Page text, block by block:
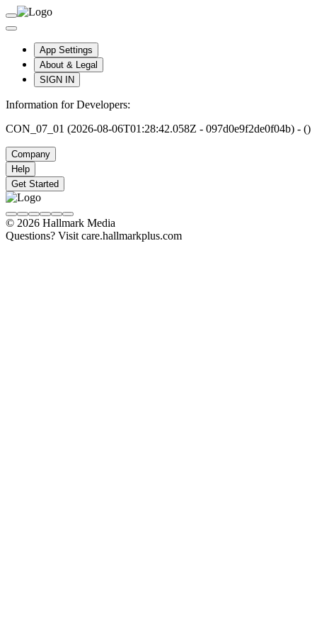
App Settings
About & Legal
SIGN IN
Information for Developers:
CON_07_01 (2026-08-06T01:28:42.058Z - 097d0e9f2de0f04b) - ()
Company
Help
Get Started
© 2026 Hallmark Media
Questions? Visit care.hallmarkplus.com